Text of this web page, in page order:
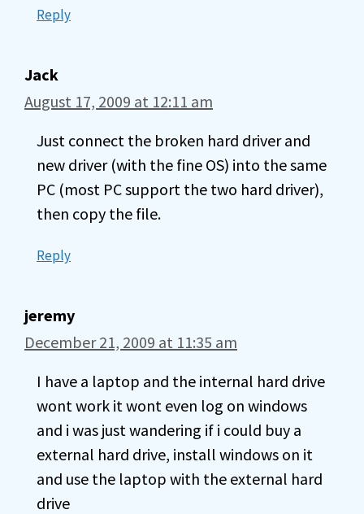
Reply
Jack
August 17, 2009 at 12:11 am
Just connect the broken hard driver and
new driver (with the fine OS) into the same
PC (most PC support the two hard driver),
then copy the file.
Reply
jeremy
December 21, 2009 at 11:35 am
I have a laptop and the internal hard drive
wont work it wont even log on windows
and i was just wandering if i could buy a
external hard drive, install windows on it
and use the laptop with the external hard
drive